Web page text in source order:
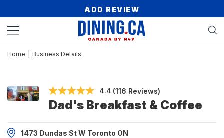
ADD REVIEW
Home Business Details
4.4 (116 Reviews)
Dad's Breakfast & Coffee
1473 Dundas St W Toronto ON